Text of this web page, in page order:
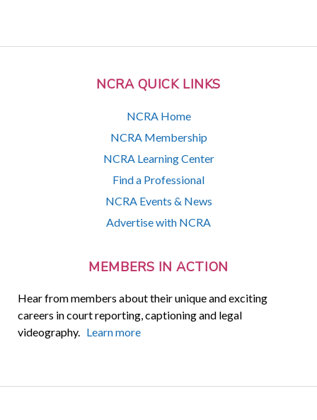
NCRA QUICK LINKS
NCRA Home
NCRA Membership
NCRA Learning Center
Find a Professional
NCRA Events & News
Advertise with NCRA
MEMBERS IN ACTION
Hear from members about their unique and exciting
careers in court reporting, captioning and legal
videography. Learn more